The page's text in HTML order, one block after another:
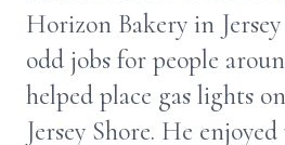
Horizon Bakery in
odd jobs for people
helped place gas lights
Jersey Shore. He